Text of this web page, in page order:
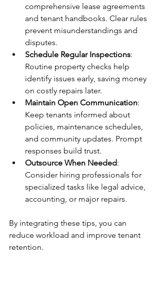
comprehensive lease agreements
and tenant handbooks. Clear rules
prevent misunderstandings and
disputes.
Schedule Regular Inspections:
Routine property checks help
identify issues early, saving money
on costly repairs later.
Maintain Open Communication:
Keep tenants informed about
policies, maintenance schedules,
and community updates. Prompt
responses build trust.
Outsource When Needed:
Consider hiring professionals for
specialized tasks like legal advice,
accounting, or major repairs.
By integrating these tips, you can
reduce workload and improve tenant
retention.